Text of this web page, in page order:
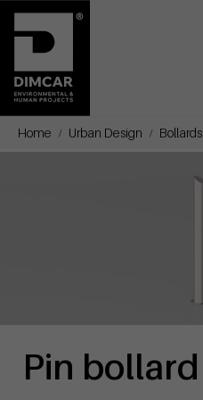
Home Urban Design Bollards
Pin bollard